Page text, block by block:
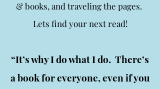
& books, and traveling the pages.
Lets find your next read!
“It’s why I do what I do. There’s
a book for everyone, even if you